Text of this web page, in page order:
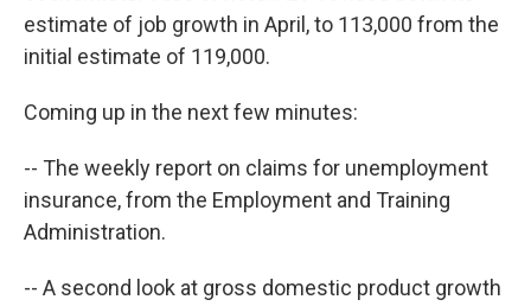
estimate of job growth in April, to 113,000 from the
initial estimate of 119,000.
Coming up in the next few minutes:
-- The weekly report on claims for unemployment
insurance, from the Employment and Training
Administration.
-- A second look at gross domestic product growth